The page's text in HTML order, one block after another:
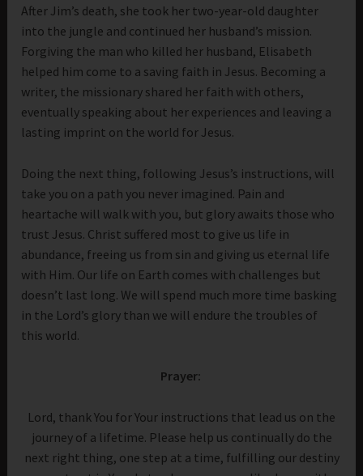
After Jim’s death, she took her two-year-old daughter
into the jungle and continued her husband’s mission.
Forgiving the man who killed her husband, Elisabeth
helped him come to a saving faith in Jesus. Becoming a
writer, the missionary shared her faith with others,
eventually speaking about her experiences and leaving a
lasting imprint on the world for Jesus.
Doing the next thing, following Jesus’s instructions, will
take you on a path you never imagined. Pain and
heartache will walk with you, but glory awaits those who
trust Jesus. Christ suffered most to give us life in
abundance, freeing us from sin and giving us eternal life
with Him. Our life on Earth comes with challenges but
doesn’t last long. We will spend much more time basking
in the Lord’s glory than we will endure the troubles of
this world.
Prayer:
Lord, thank You for Your instructions that lead us on the
journey of a lifetime. Please help us continually do the
next right thing, one step at a time, fulfilling our destiny